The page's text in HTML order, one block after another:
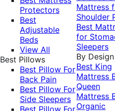
Protectors
Best
Adjustable
Beds
View All
Best Pillows
Best Pillow For
Back Pain
Best Pillow For
Side Sleepers
Best Pillow For
Mattress
Shoulder
Best
for
Sleepers
By Design
Best King
Mattress
Queen
Mattress
Organic